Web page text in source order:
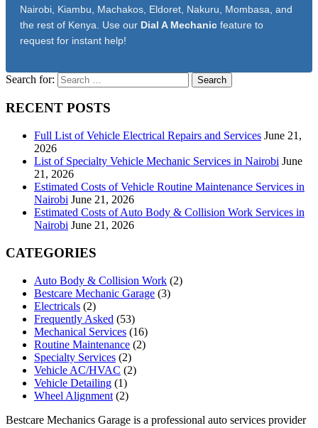
Nairobi, Kiambu, Machakos, Eldoret, Nakuru, Mombasa, and
the rest of Kenya. Use our Dial A Mechanic feature to
request for instant help!
Search for:
RECENT POSTS
Full List of Vehicle Electrical Repairs and Services June 21,
2026
List of Specialty Vehicle Mechanic Services in Nairobi June
21, 2026
Estimated Costs of Vehicle Routine Maintenance Services in
Nairobi June 21, 2026
Estimated Costs of Auto Body & Collision Work Services in
Nairobi June 21, 2026
CATEGORIES
Auto Body & Collision Work (2)
Bestcare Mechanic Garage (3)
Electricals (2)
Frequently Asked (53)
Mechanical Services (16)
Routine Maintenance (2)
Specialty Services (2)
Vehicle AC/HVAC (2)
Vehicle Detailing (1)
Wheel Alignment (2)
Bestcare Mechanics Garage is a professional auto services provider